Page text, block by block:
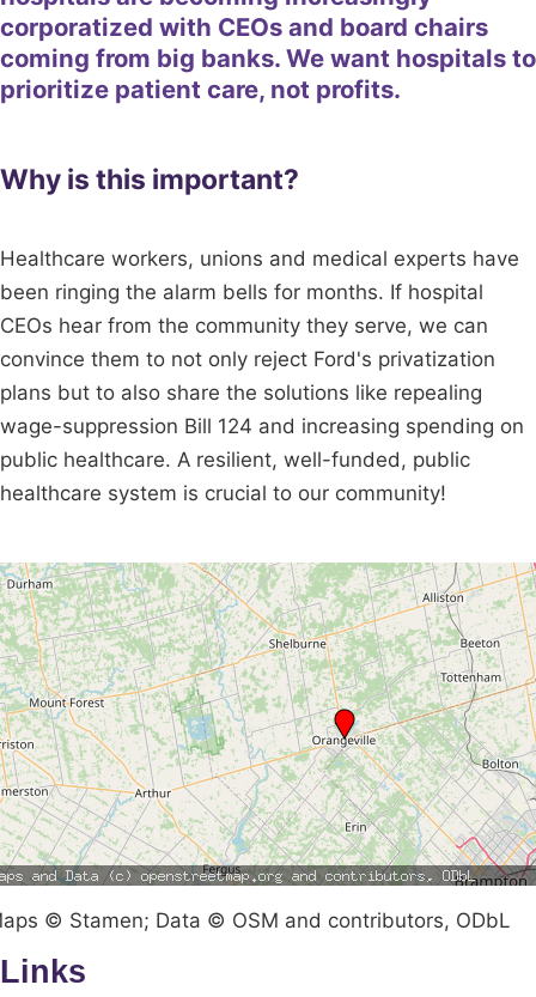
corporatized with CEOs and board chairs
coming from big banks. We want hospitals to
prioritize patient care, not profits.
Why is this important?
Healthcare workers, unions and medical experts have
been ringing the alarm bells for months. If hospital
CEOs hear from the community they serve, we can
convince them to not only reject Ford's privatization
plans but to also share the solutions like repealing
wage-suppression Bill 124 and increasing spending on
public healthcare. A resilient, well-funded, public
healthcare system is crucial to our community!
© Stamen; Data © OSM and contributors, ODbL
Links